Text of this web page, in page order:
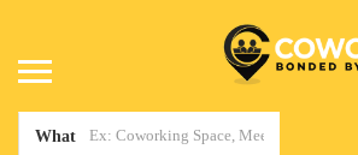
What